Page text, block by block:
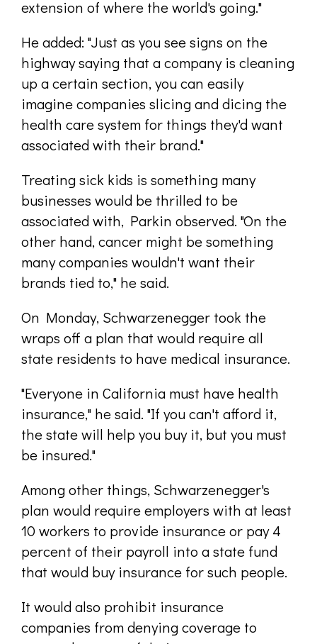
extension of where the world's going."
He added: "Just as you see signs on the
highway saying that a company is cleaning
up a certain section, you can easily
imagine companies slicing and dicing the
health care system for things they'd want
associated with their brand."
Treating sick kids is something many
businesses would be thrilled to be
associated with, Parkin observed. "On the
other hand, cancer might be something
many companies wouldn't want their
brands tied to," he said.
On Monday, Schwarzenegger took the
wraps off a plan that would require all
state residents to have medical insurance.
"Everyone in California must have health
insurance," he said. "If you can't afford it,
the state will help you buy it, but you must
be insured."
Among other things, Schwarzenegger's
plan would require employers with at least
10 workers to provide insurance or pay 4
percent of their payroll into a state fund
that would buy insurance for such people.
It would also prohibit insurance
companies from denying coverage to